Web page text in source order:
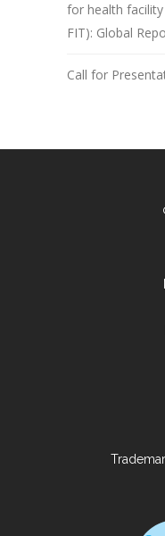
for health
FIT): Global
Call for